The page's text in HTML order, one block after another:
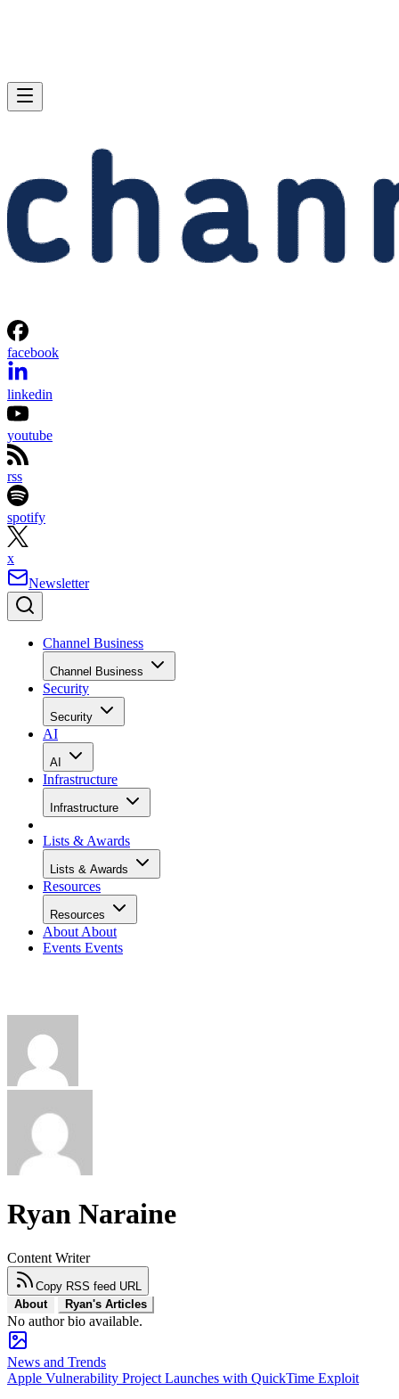
facebook
linkedin
youtube
rss
spotify
x
Newsletter
Channel Business
Channel Business
Security
Security
AI
AI
Infrastructure
Infrastructure
Lists & Awards
Lists & Awards
Resources
Resources
About About
Events Events
Ryan Naraine
Content Writer
Copy RSS feed URL
About
Ryan's Articles
No author bio available.
News and Trends
Apple Vulnerability Project Launches with QuickTime Exploit